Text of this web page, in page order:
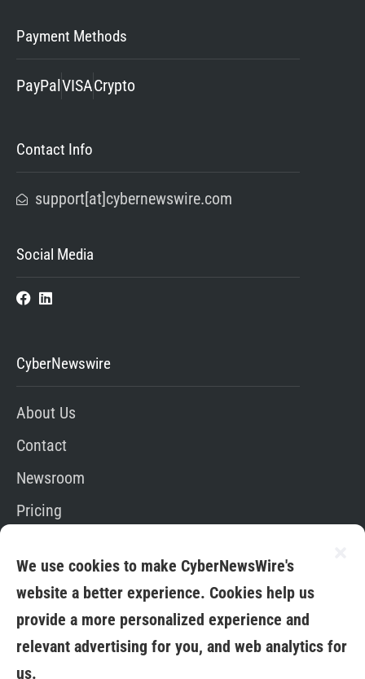
We use cookies to make CyberNewsWire's
website a better experience. Cookies help us
provide a more personalized experience and
relevant advertising for you, and web analytics for
us.
Payment Methods
PayPalVISACrypto
Contact Info
support[at]cybernewswire.com
Social Media
CyberNewswire
About Us
Contact
Newsroom
Pricing
App